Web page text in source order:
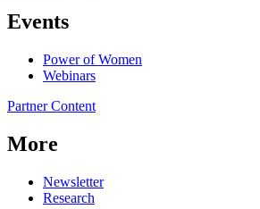
Events
Power of Women
Webinars
Partner Content
More
Newsletter
Research